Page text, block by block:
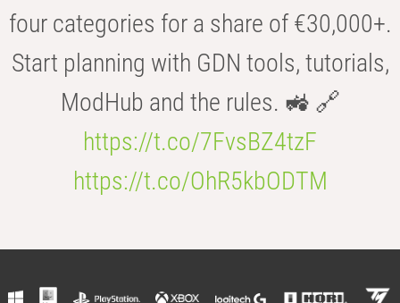
four categories for a share of €30,000+.
Start planning with GDN tools, tutorials,
ModHub and the rules. 🚜 🔗
https://t.co/7FvsBZ4tzF
https://t.co/OhR5kbODTM